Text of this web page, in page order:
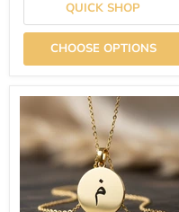
QUICK SHOP
CHOOSE OPTIONS
Arabic
Alphabet
Letter
Pendant
Necklace